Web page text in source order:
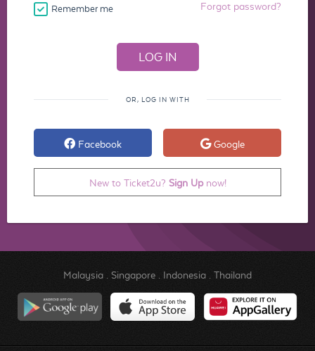
Remember me Forgot password?
OR, LOG IN WITH
Facebook Google
New to Ticket2u? Sign Upnow!
Malaysia. Singapore. Indonesia. Thailand